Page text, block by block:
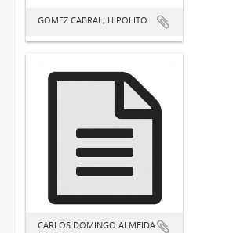
GOMEZ CABRAL, HIPOLITO
CARLOS DOMINGO ALMEIDA